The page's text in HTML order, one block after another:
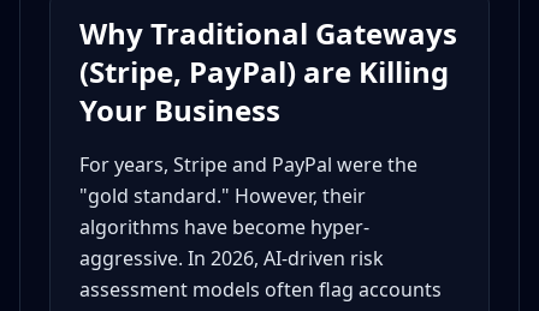
Why Traditional Gateways
(Stripe, PayPal) are Killing
Your Business
For years, Stripe and PayPal were the
"gold standard." However, their
algorithms have become hyper-
aggressive. In 2026, AI-driven risk
assessment models often flag accounts